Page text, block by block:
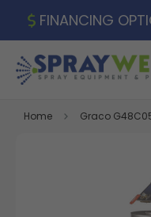
FINANCING
Home Graco